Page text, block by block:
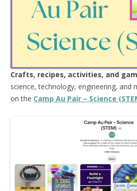
Crafts, recipes, activities, and
science, technology, engineering, and
on the Camp Au Pair – Science